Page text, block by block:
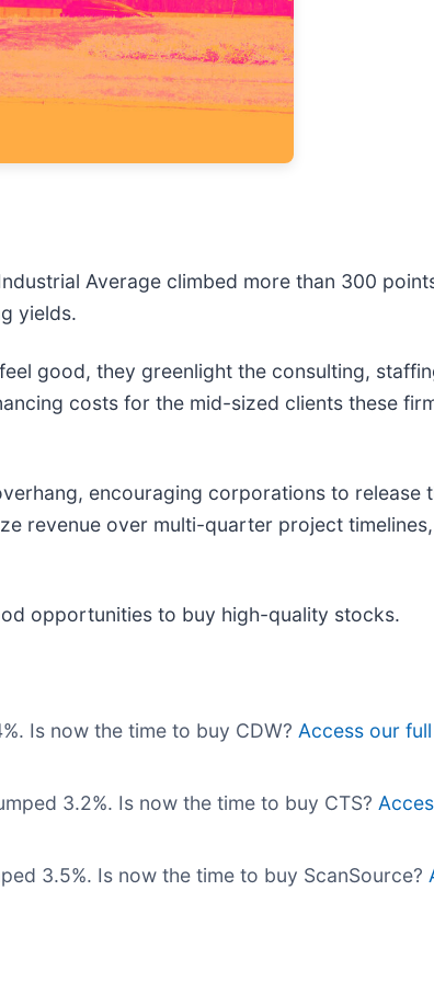
Average climbed more than 300
yields.
good, they greenlight the consulting,
costs for the mid-sized clients these
encouraging corporations to release
revenue over multi-quarter project
opportunities to buy high-quality stocks.
Is now the time to buy CDW? Access our
3.2%. Is now the time to buy CTS?
3.5%. Is now the time to buy ScanSource?